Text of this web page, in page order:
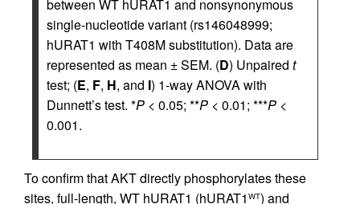
between WT hURAT1 and nonsynonymous
single-nucleotide variant (rs146048999;
hURAT1 with T408M substitution). Data are
represented as mean ± SEM. (D) Unpaired t
test; (E, F, H, and I) 1-way ANOVA with
Dunnett’s test. *P < 0.05; **P < 0.01; ***P <
0.001.
To confirm that AKT directly phosphorylates these
sites, full-length, WT hURAT1 (hURAT1 WT) and